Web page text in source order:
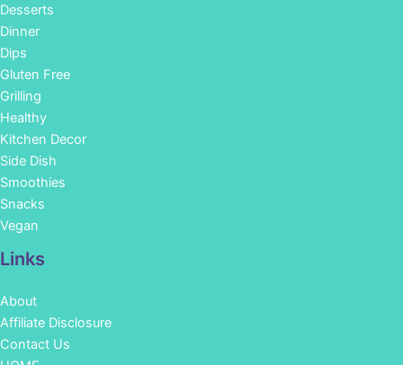
Desserts
Dinner
Dips
Gluten Free
Grilling
Healthy
Kitchen Decor
Side Dish
Smoothies
Snacks
Vegan
Links
About
Affiliate Disclosure
Contact Us